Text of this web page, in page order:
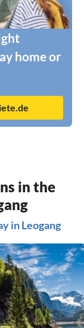
home or
in the
in Leogang